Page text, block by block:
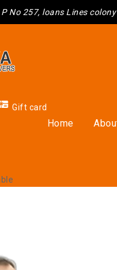
P No 257, loans Lines
Gift card
Home